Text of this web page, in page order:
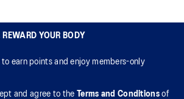
YOUR BODY
to earn points and enjoy members-only
and agree to the Terms and Conditionsof